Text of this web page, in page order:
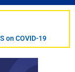
on COVID-19